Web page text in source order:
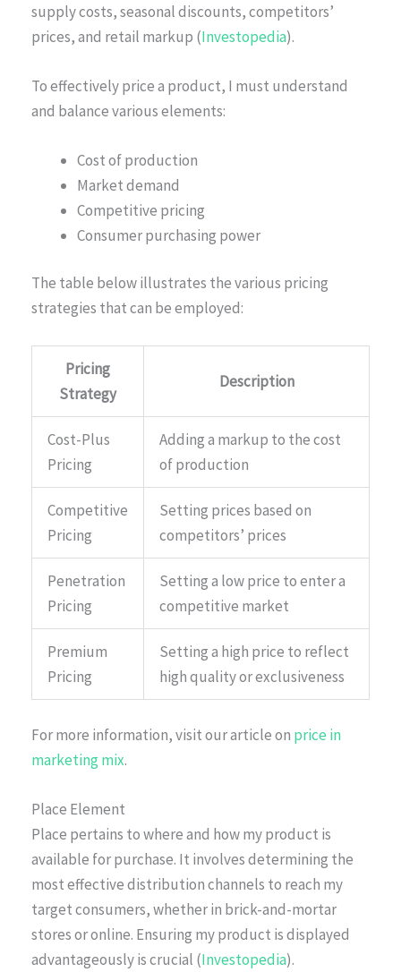
supply costs, seasonal discounts, competitors’
prices, and retail markup (Investopedia).
To effectively price a product, I must understand
and balance various elements:
Cost of production
Market demand
Competitive pricing
Consumer purchasing power
The table below illustrates the various pricing
strategies that can be employed:
Pricing
Strategy
Description
Cost-Plus
Pricing
Adding a markup to the cost
of production
Competitive
Pricing
Setting prices based on
competitors’ prices
Penetration
Pricing
Setting a low price to enter a
competitive market
Premium
Pricing
Setting a high price to reflect
high quality or exclusiveness
For more information, visit our article on price in
marketing mix.
Place Element
Place pertains to where and how my product is
available for purchase. It involves determining the
most effective distribution channels to reach my
target consumers, whether in brick-and-mortar
stores or online. Ensuring my product is displayed
advantageously is crucial (Investopedia).